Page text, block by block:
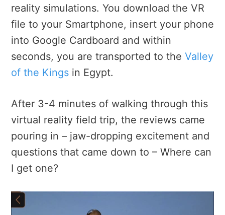
reality simulations. You download the VR
file to your Smartphone, insert your phone
into Google Cardboard and within
seconds, you are transported to the Valley
of the Kings in Egypt.
After 3-4 minutes of walking through this
virtual reality field trip, the reviews came
pouring in – jaw-dropping excitement and
questions that came down to – Where can
I get one?